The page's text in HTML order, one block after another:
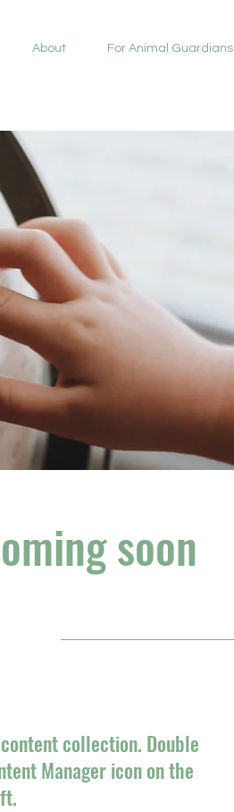
About For Animal Guardians
soon
collection. Double
Manager icon on the